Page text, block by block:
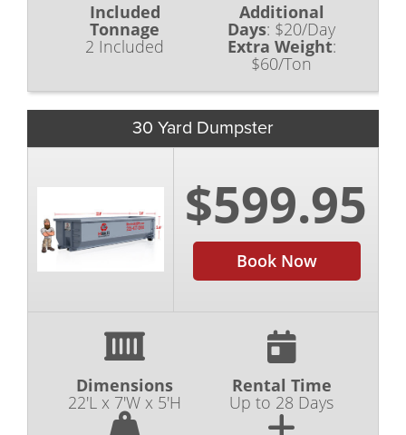
Included
Tonnage
2 Included
Additional
Days: $20/Day
Extra Weight:
$60/Ton
30 Yard Dumpster
$599.95
Book Now
Dimensions
22'L x 7'W x 5'H
Rental Time
Up to 28 Days